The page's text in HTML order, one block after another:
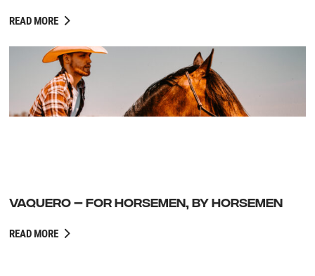
READ MORE
VAQUERO – FOR HORSEMEN, BY HORSEMEN
READ MORE